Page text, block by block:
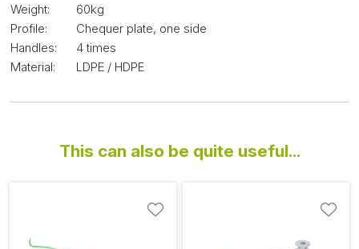
Weight:
60kg
Profile:
Chequer plate, one side
Handles:
4 times
Material:
LDPE / HDPE
This can also be quite useful...